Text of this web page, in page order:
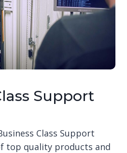
Support
Class Support
top quality products and